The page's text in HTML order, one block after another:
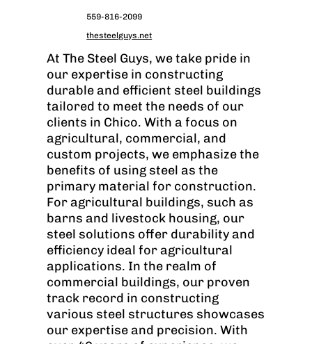
559-816-2099
thesteelguys.net
At The Steel Guys, we take pride in
our expertise in constructing
durable and efficient steel buildings
tailored to meet the needs of our
clients in Chico. With a focus on
agricultural, commercial, and
custom projects, we emphasize the
benefits of using steel as the
primary material for construction.
For agricultural buildings, such as
barns and livestock housing, our
steel solutions offer durability and
efficiency ideal for agricultural
applications. In the realm of
commercial buildings, our proven
track record in constructing
various steel structures showcases
our expertise and precision. With